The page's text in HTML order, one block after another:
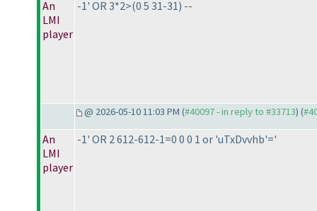
An
LMI
player
-1' OR 3*2>(0 5 31-31) --
@ 2026-05-10 11:03 PM (#40097 - in reply to #33713) (
An
LMI
player
-1' OR 2 612-612-1=0 0 0 1 or 'uTxDvvhb'='